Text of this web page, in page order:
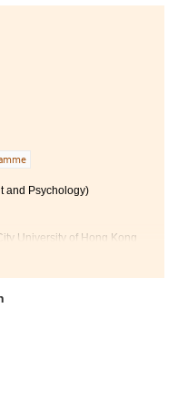
remember that
the College:
not being able to
afraid my future
Now that I look
buddies who can
who teach
but also
in universities
and
my-best spirit on
my dream –
longing for has
and Psychology)
University of Hong Kong
greatly improved
to be a part
are prioritised.
to many
College -- winning
capabilities and